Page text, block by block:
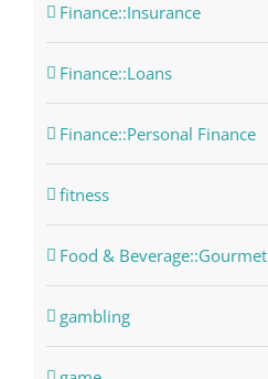
Finance::Insurance
Finance::Loans
Finance::Personal Finance
fitness
Food & Beverage::Gourmet
gambling